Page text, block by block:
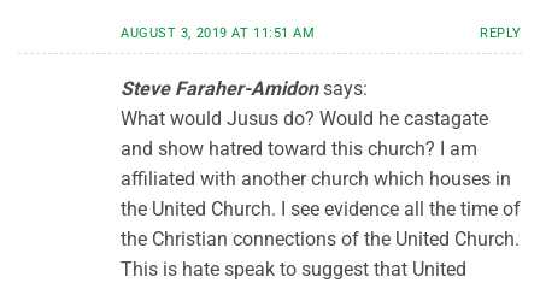
AUGUST 3, 2019 AT 11:51 AM REPLY
Steve Faraher-Amidon says:
What would Jusus do? Would he castagate
and show hatred toward this church? I am
affiliated with another church which houses in
the United Church. I see evidence all the time of
the Christian connections of the United Church.
This is hate speak to suggest that United